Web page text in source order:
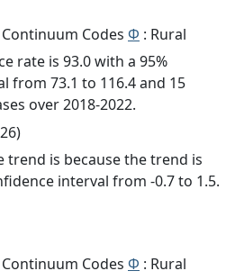
Codes Φ : Rural
rate is 93.0 with a 95%
from 73.1 to 116.4 and 15
over 2018-2022.
trend is because the trend is
interval from -0.7 to 1.5.
Codes Φ : Rural